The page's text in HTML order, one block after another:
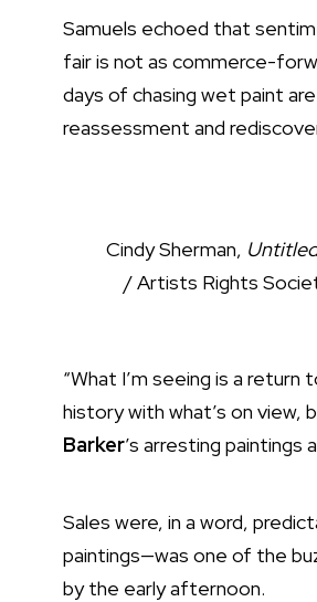
Samuels echoed that
fair is not as commerce-
days of chasing wet paint
reassessment and
Cindy Sherman,
/ Artists Rights
“What I’m seeing is a return
history with what’s on view,
Barker’s arresting paintings
Sales were, in a word,
paintings—was one of the
by the early afternoon.